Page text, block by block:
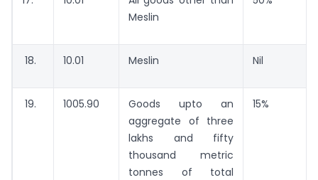
Meslin
18. 10.01 Meslin Nil
19. 1005.90
Goods upto an
aggregate of three
lakhs and fifty
thousand metric
tonnes of total
15%